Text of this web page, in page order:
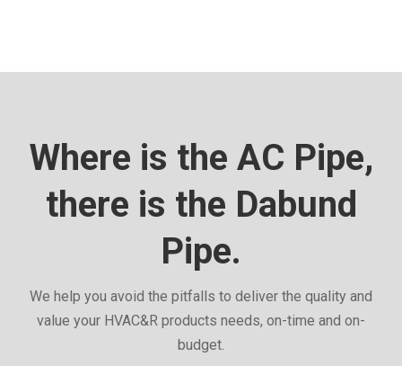
Where is the AC Pipe,
there is the Dabund
Pipe.
We help you avoid the pitfalls to deliver the quality and
value your HVAC&R products needs, on-time and on-
budget.